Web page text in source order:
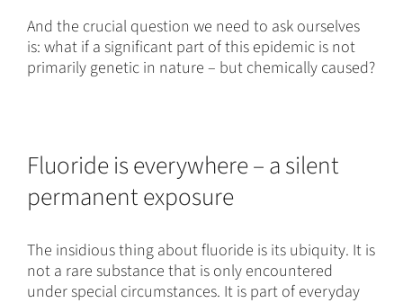
And the crucial question we need to ask ourselves
is: what if a significant part of this epidemic is not
primarily genetic in nature – but chemically caused?
Fluoride is everywhere – a silent
permanent exposure
The insidious thing about fluoride is its ubiquity. It is
not a rare substance that is only encountered
under special circumstances. It is part of everyday